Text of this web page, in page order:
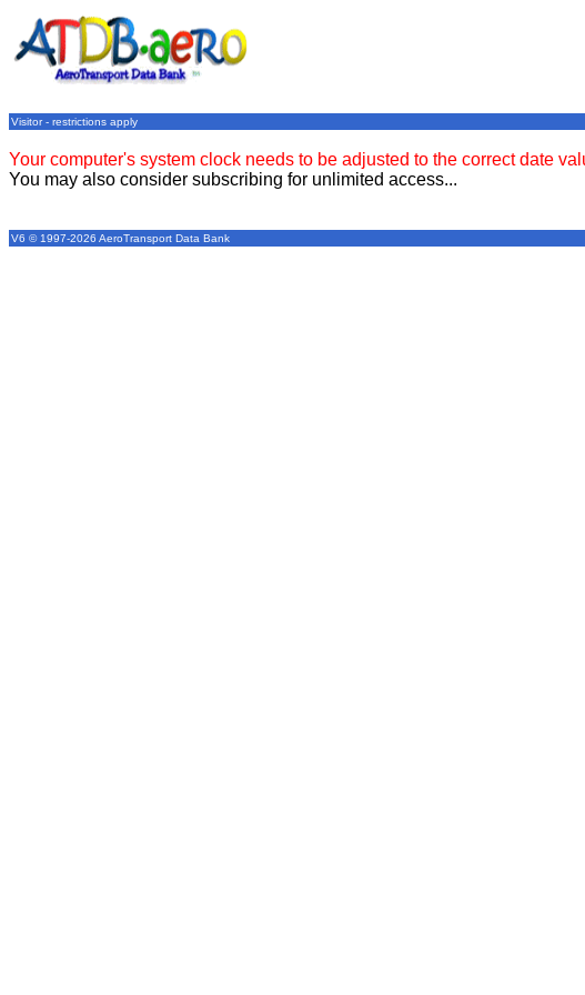
Visitor - restrictions apply
Your computer's system clock needs to be adjusted to the correct date
You may also consider subscribing for unlimited access...
V6 © 1997-2026 AeroTransport Data Bank